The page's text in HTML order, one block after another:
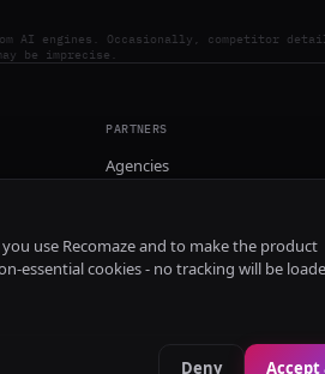
AI engines. Occasionally, competitor
be imprecise.
PARTNERS
Agencies
use Recomaze and to make the product
essential cookies - no tracking will be
Deny Accept